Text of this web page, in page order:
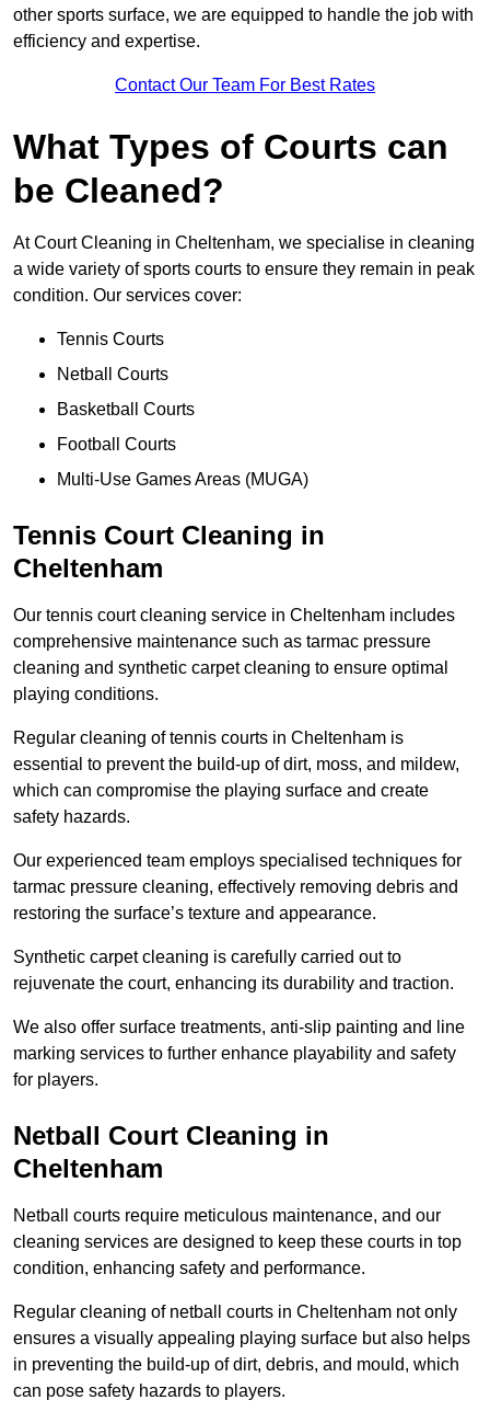
other sports surface, we are equipped to handle the job with
efficiency and expertise.
Contact Our Team For Best Rates
What Types of Courts can
be Cleaned?
At Court Cleaning in Cheltenham, we specialise in cleaning
a wide variety of sports courts to ensure they remain in peak
condition. Our services cover:
Tennis Courts
Netball Courts
Basketball Courts
Football Courts
Multi-Use Games Areas (MUGA)
Tennis Court Cleaning in
Cheltenham
Our tennis court cleaning service in Cheltenham includes
comprehensive maintenance such as tarmac pressure
cleaning and synthetic carpet cleaning to ensure optimal
playing conditions.
Regular cleaning of tennis courts in Cheltenham is
essential to prevent the build-up of dirt, moss, and mildew,
which can compromise the playing surface and create
safety hazards.
Our experienced team employs specialised techniques for
tarmac pressure cleaning, effectively removing debris and
restoring the surface’s texture and appearance.
Synthetic carpet cleaning is carefully carried out to
rejuvenate the court, enhancing its durability and traction.
We also offer surface treatments, anti-slip painting and line
marking services to further enhance playability and safety
for players.
Netball Court Cleaning in
Cheltenham
Netball courts require meticulous maintenance, and our
cleaning services are designed to keep these courts in top
condition, enhancing safety and performance.
Regular cleaning of netball courts in Cheltenham not only
ensures a visually appealing playing surface but also helps
in preventing the build-up of dirt, debris, and mould, which
can pose safety hazards to players.